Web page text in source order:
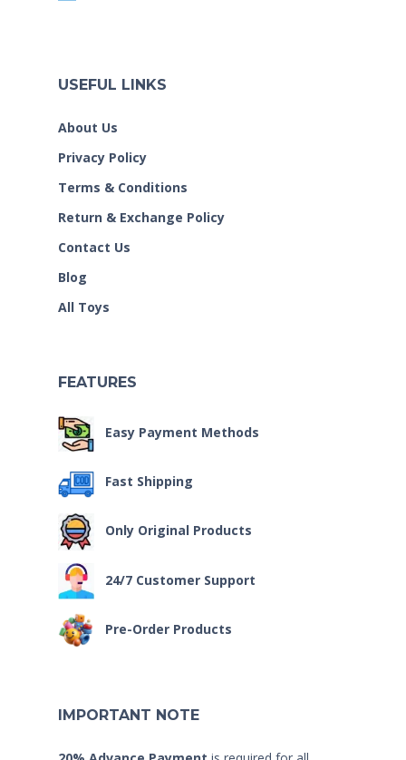
USEFUL LINKS
About Us
Privacy Policy
Terms & Conditions
Return & Exchange Policy
Contact Us
Blog
All Toys
FEATURES
Easy Payment Methods
Fast Shipping
Only Original Products
24/7 Customer Support
Pre-Order Products
IMPORTANT NOTE